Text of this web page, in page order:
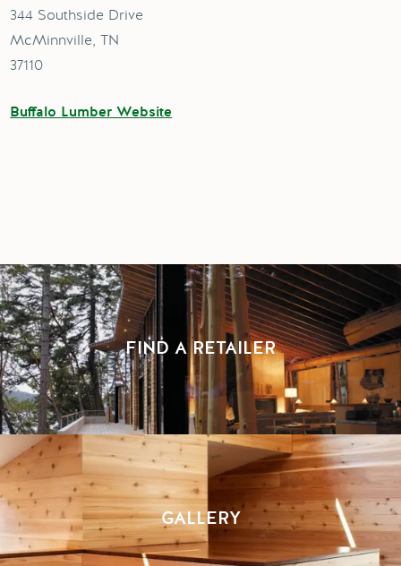
344 Southside Drive
McMinnville, TN
37110
Buffalo Lumber Website
FIND A RETAILER
GALLERY